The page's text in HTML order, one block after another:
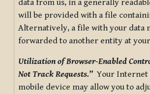
data from us, in a generally
will be provided with a file
Alternatively, a file with your data
forwarded to another entity at
Utilization of Browser-Enabled
Not Track Requests.”Your Internet
mobile device may allow you to